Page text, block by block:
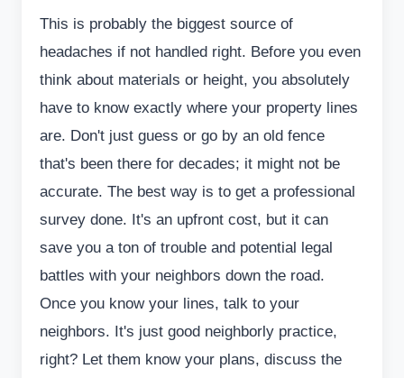
This is probably the biggest source of
headaches if not handled right. Before you even
think about materials or height, you absolutely
have to know exactly where your property lines
are. Don't just guess or go by an old fence
that's been there for decades; it might not be
accurate. The best way is to get a professional
survey done. It's an upfront cost, but it can
save you a ton of trouble and potential legal
battles with your neighbors down the road.
Once you know your lines, talk to your
neighbors. It's just good neighborly practice,
right? Let them know your plans, discuss the